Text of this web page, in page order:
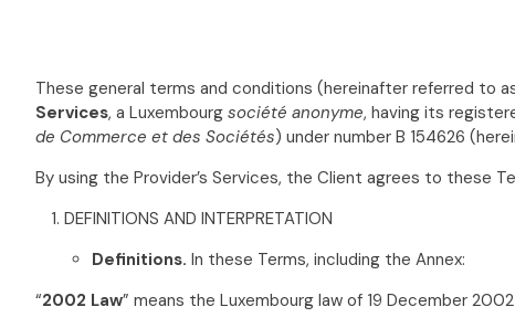
These general terms and conditions (hereinafter referred to
Services, a Luxembourg société anonyme, having its
de Commerce et des Sociétés) under number B 154626
By using the Provider’s Services, the Client agrees to these
DEFINITIONS AND INTERPRETATION
Definitions. In these Terms, including the Annex:
“2002 Law” means the Luxembourg law of 19 December